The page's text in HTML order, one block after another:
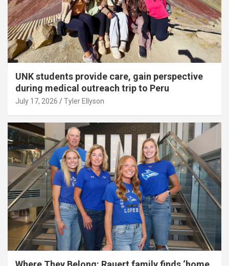
UNK students provide care, gain perspective
during medical outreach trip to Peru
July 17, 2026 Tyler Ellyson